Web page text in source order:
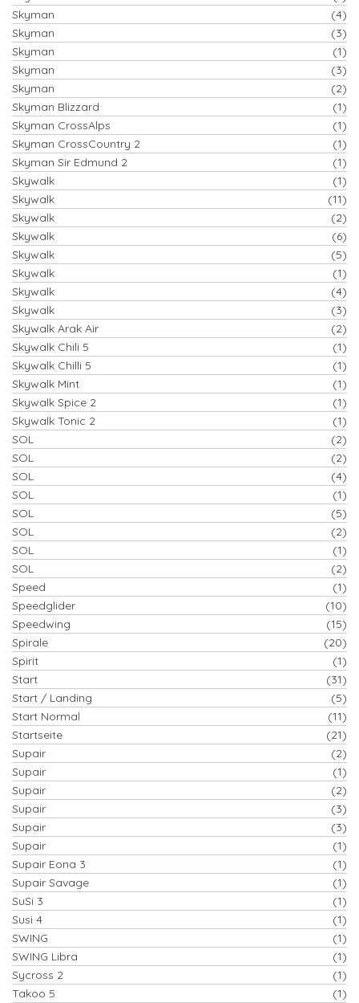
Skyman
(4)
Skyman
(3)
Skyman
(1)
Skyman
(3)
Skyman
(2)
Skyman Blizzard
(1)
Skyman CrossAlps
(1)
Skyman CrossCountry 2
(1)
Skyman Sir Edmund 2
(1)
Skywalk
(1)
Skywalk
(11)
Skywalk
(2)
Skywalk
(6)
Skywalk
(5)
Skywalk
(1)
Skywalk
(4)
Skywalk
(3)
Skywalk Arak Air
(2)
Skywalk Chili 5
(1)
Skywalk Chilli 5
(1)
Skywalk Mint
(1)
Skywalk Spice 2
(1)
Skywalk Tonic 2
(1)
SOL
(2)
SOL
(2)
SOL
(4)
SOL
(1)
SOL
(5)
SOL
(2)
SOL
(1)
SOL
(2)
Speed
(1)
Speedglider
(10)
Speedwing
(15)
Spirale
(20)
Spirit
(1)
Start
(31)
Start / Landing
(5)
Start Normal
(11)
Startseite
(21)
Supair
(2)
Supair
(1)
Supair
(2)
Supair
(3)
Supair
(3)
Supair
(1)
Supair Eona 3
(1)
Supair Savage
(1)
SuSi 3
(1)
Susi 4
(1)
SWING
(1)
SWING Libra
(1)
Sycross 2
(1)
Takoo 5
(1)